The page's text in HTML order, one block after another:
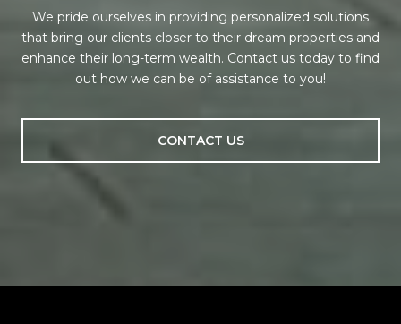
We pride ourselves in providing personalized solutions
that bring our clients closer to their dream properties and
enhance their long-term wealth. Contact us today to find
out how we can be of assistance to you!
CONTACT US